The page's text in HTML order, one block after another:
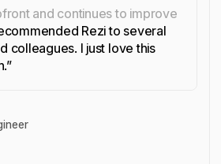
and continues to improve
Rezi to several
colleagues. I just love this